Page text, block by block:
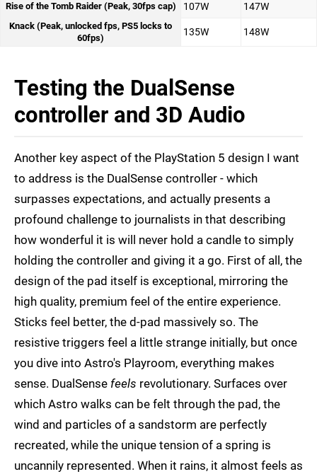
Rise of the Tomb Raider (Peak, 30fps cap) 107W 147W
Knack (Peak, unlocked fps, PS5 locks to
60fps)
135W 148W
Testing the DualSense
controller and 3D Audio
Another key aspect of the PlayStation 5 design I want
to address is the DualSense controller - which
surpasses expectations, and actually presents a
profound challenge to journalists in that describing
how wonderful it is will never hold a candle to simply
holding the controller and giving it a go. First of all, the
design of the pad itself is exceptional, mirroring the
high quality, premium feel of the entire experience.
Sticks feel better, the d-pad massively so. The
resistive triggers feel a little strange initially, but once
you dive into Astro's Playroom, everything makes
sense. DualSense feels revolutionary. Surfaces over
which Astro walks can be felt through the pad, the
wind and particles of a sandstorm are perfectly
recreated, while the unique tension of a spring is
uncannily represented. When it rains, it almost feels as